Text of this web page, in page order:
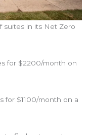
suites in its Net Zero
for $2200/month on
for $1100/month on a